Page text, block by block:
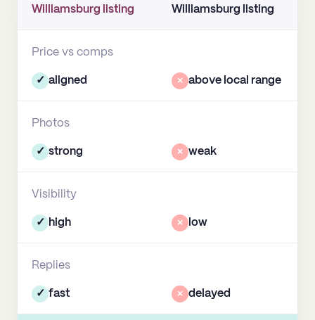
Williamsburg listing
Williamsburg listing
Price vs comps
✓ aligned × above local range
Photos
✓ strong × weak
Visibility
✓ high × low
Replies
✓ fast × delayed